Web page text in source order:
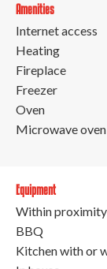
Amenities
Internet access
Heating
Fireplace
Freezer
Oven
Microwave oven
Equipment
Within
BBQ
Kitchen with or